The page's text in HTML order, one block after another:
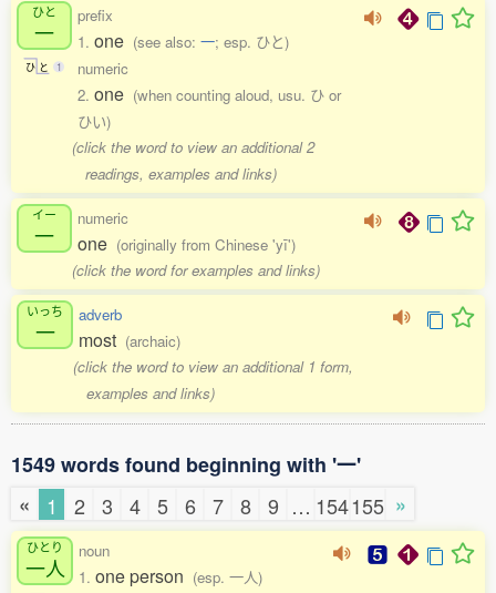
ひと
一
ひ と 1
prefix
1. one (see also: 一; esp. ひと)
numeric
2. one (when counting aloud, usu. ひ or
ひい)
(click the word to view an additional 2
readings, examples and links)
イー
一
numeric
one (originally from Chinese 'yī')
(click the word for examples and links)
いっち
一
adverb
most (archaic)
(click the word to view an additional 1 form,
examples and links)
1549 words found beginning with '一'
«
1 2 3 4 5 6 7 8 9 … 154155 »
ひとり
一人
noun
1. one person (esp. 一人)